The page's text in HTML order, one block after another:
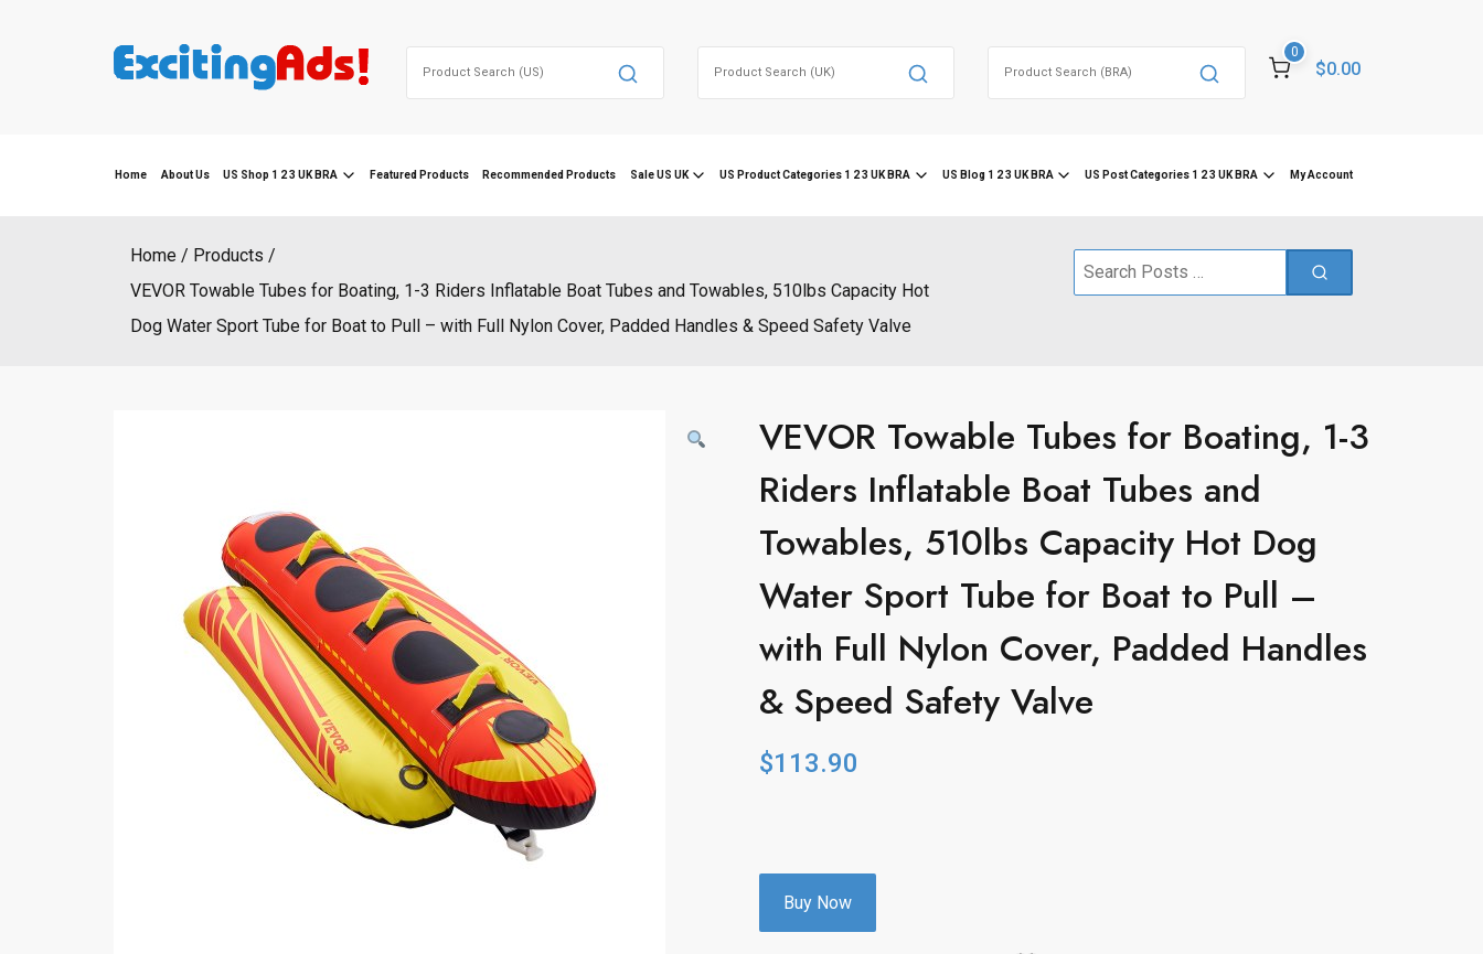
0
$0.00
Home About Us US Shop 1 2 3 UK BRA Featured Products Recommended Products Sale US UK US Product Categories 1 2 3 UK BRA US Blog 1 2 3 UK BRA US Post Categories 1 2 3 UK BRA My Account
Home
Products
VEVOR Towable Tubes for Boating, 1-3 Riders Inflatable Boat Tubes and Towables, 510lbs Capacity Hot
Dog Water Sport Tube for Boat to Pull – with Full Nylon Cover, Padded Handles & Speed Safety Valve
Search
VEVOR Towable Tubes for Boating, 1-3
Riders Inflatable Boat Tubes and
Towables, 510lbs Capacity Hot Dog
Water Sport Tube for Boat to Pull –
with Full Nylon Cover, Padded Handles
& Speed Safety Valve
$113.90
Buy Now